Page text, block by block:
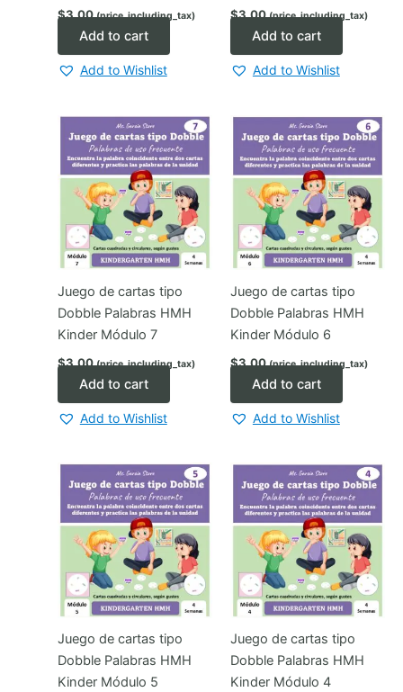
$3.00 (price_including_tax)
Add to cart
Add to Wishlist
$3.00 (price_including_tax)
Add to cart
Add to Wishlist
Juego de cartas tipo
Dobble Palabras HMH
Kinder Módulo 7
$3.00 (price_including_tax)
Add to cart
Add to Wishlist
Juego de cartas tipo
Dobble Palabras HMH
Kinder Módulo 6
$3.00 (price_including_tax)
Add to cart
Add to Wishlist
Juego de cartas tipo
Dobble Palabras HMH
Kinder Módulo 5
Juego de cartas tipo
Dobble Palabras HMH
Kinder Módulo 4